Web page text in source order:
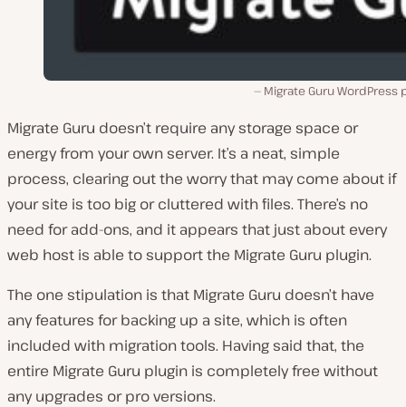
Migrate Guru WordPress
Migrate Guru doesn’t require any storage space or
energy from your own server. It’s a neat, simple
process, clearing out the worry that may come about if
your site is too big or cluttered with files. There’s no
need for add-ons, and it appears that just about every
web host is able to support the Migrate Guru plugin.
The one stipulation is that Migrate Guru doesn’t have
any features for backing up a site, which is often
included with migration tools. Having said that, the
entire Migrate Guru plugin is completely free without
any upgrades or pro versions.